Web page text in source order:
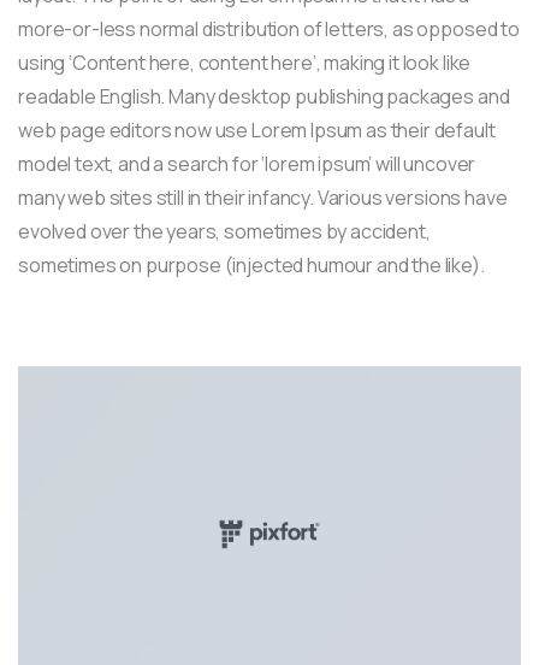
more-or-less normal distribution of letters, as opposed to
using ‘Content here, content here’, making it look like
readable English. Many desktop publishing packages and
web page editors now use Lorem Ipsum as their default
model text, and a search for ‘lorem ipsum’ will uncover
many web sites still in their infancy. Various versions have
evolved over the years, sometimes by accident,
sometimes on purpose (injected humour and the like).